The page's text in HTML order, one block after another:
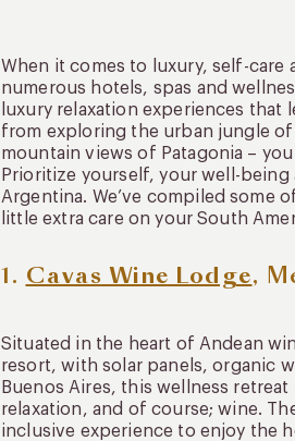
When it comes to luxury, self-
numerous hotels, spas and
luxury relaxation experiences that
from exploring the urban jungle
mountain views of Patagonia –
Prioritize yourself, your well-being
Argentina. We’ve compiled some
little extra care on your South
1. Cavas Wine Lodge,
​​Situated in the heart of Andean
resort, with solar panels, organic
Buenos Aires, this wellness
relaxation, and of course; wine.
inclusive experience to enjoy the